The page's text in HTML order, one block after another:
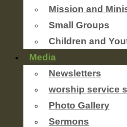
Mission and
Small Groups
Children and
Media
Newsletters
worship service
Photo Gallery
Sermons